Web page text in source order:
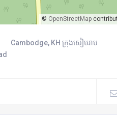
© OpenStreetMap
Cambodge, KH ក្រុងសៀមរាប